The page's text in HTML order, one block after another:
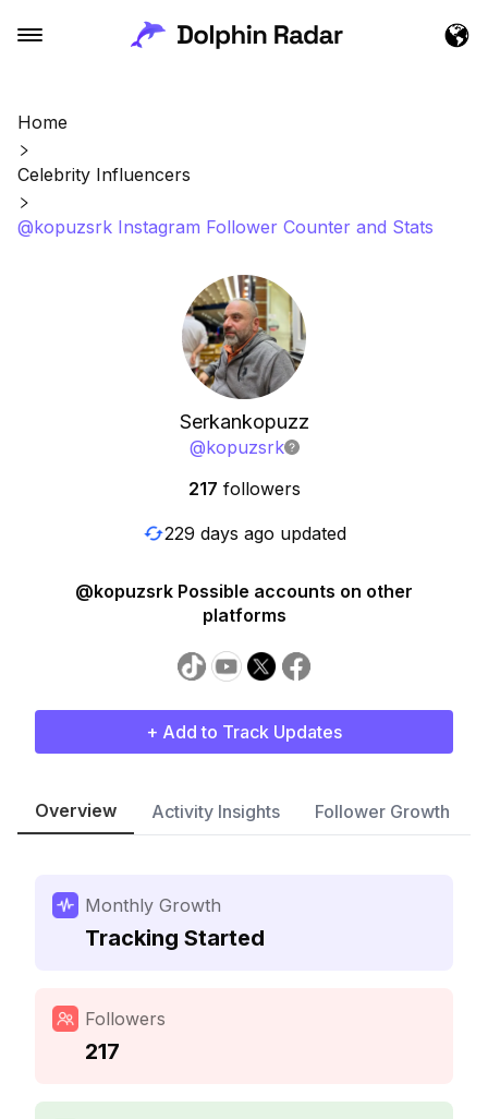
Home
Celebrity Influencers
@kopuzsrk Instagram Follower Counter and Stats
Serkankopuzz
@kopuzsrk
217 followers
229 days ago updated
@kopuzsrk Possible accounts on other
platforms
+ Add to Track Updates
Overview Activity Insights Follower Growth
Monthly Growth
Tracking Started
Followers
217